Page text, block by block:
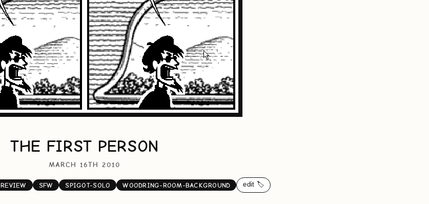
THE FIRST PERSON
MARCH 16TH 2010
REVIEW SFW SPIGOT-SOLO WOODRING-ROOM-BACKGROUND edit 🏷️